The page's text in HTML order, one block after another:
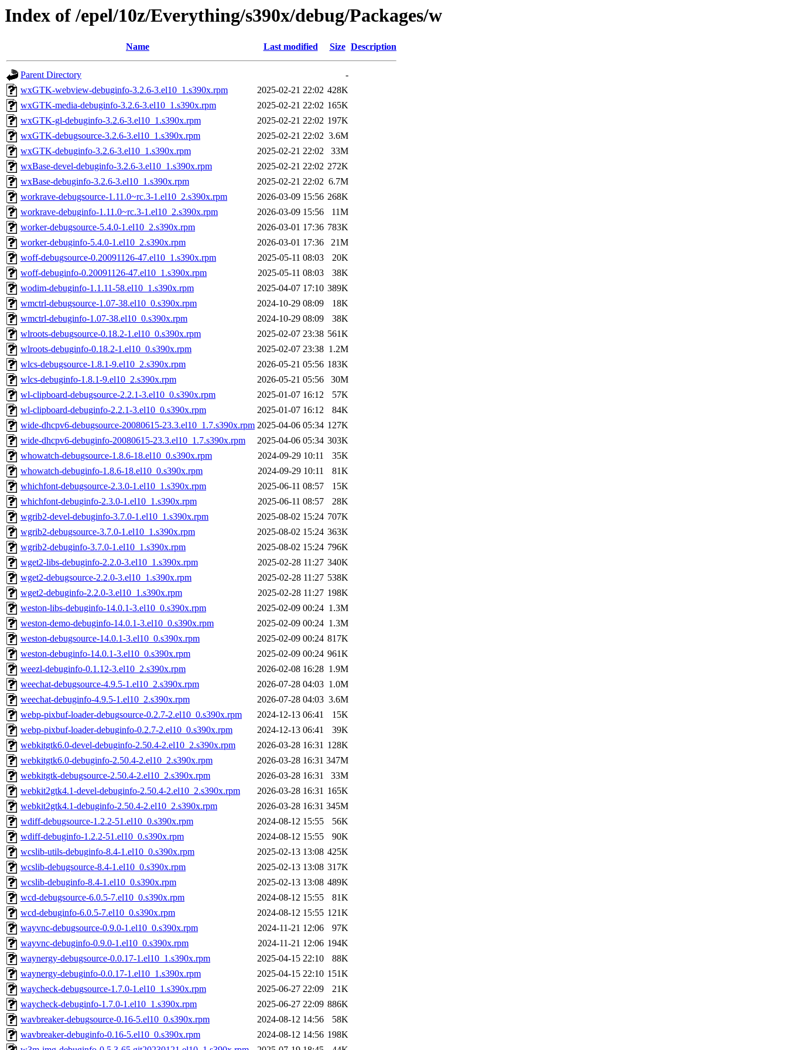
Index of /epel/10z/Everything/s390x/debug/Packages/w
Name Last modified Size Description
Parent Directory
-
wxGTK-webview-debuginfo-3.2.6-3.el10_1.s390x.rpm
2025-02-21 22:02 428K
wxGTK-media-debuginfo-3.2.6-3.el10_1.s390x.rpm
2025-02-21 22:02 165K
wxGTK-gl-debuginfo-3.2.6-3.el10_1.s390x.rpm
2025-02-21 22:02 197K
wxGTK-debugsource-3.2.6-3.el10_1.s390x.rpm
2025-02-21 22:02 3.6M
wxGTK-debuginfo-3.2.6-3.el10_1.s390x.rpm
2025-02-21 22:02
33M
wxBase-devel-debuginfo-3.2.6-3.el10_1.s390x.rpm
2025-02-21 22:02 272K
wxBase-debuginfo-3.2.6-3.el10_1.s390x.rpm
2025-02-21 22:02 6.7M
workrave-debugsource-1.11.0~rc.3-1.el10_2.s390x.rpm
2026-03-09 15:56 268K
workrave-debuginfo-1.11.0~rc.3-1.el10_2.s390x.rpm
2026-03-09 15:56
11M
worker-debugsource-5.4.0-1.el10_2.s390x.rpm
2026-03-01 17:36 783K
worker-debuginfo-5.4.0-1.el10_2.s390x.rpm
2026-03-01 17:36
21M
woff-debugsource-0.20091126-47.el10_1.s390x.rpm
2025-05-11 08:03
20K
woff-debuginfo-0.20091126-47.el10_1.s390x.rpm
2025-05-11 08:03
38K
wodim-debuginfo-1.1.11-58.el10_1.s390x.rpm
2025-04-07 17:10 389K
wmctrl-debugsource-1.07-38.el10_0.s390x.rpm
2024-10-29 08:09
18K
wmctrl-debuginfo-1.07-38.el10_0.s390x.rpm
2024-10-29 08:09
38K
wlroots-debugsource-0.18.2-1.el10_0.s390x.rpm
2025-02-07 23:38 561K
wlroots-debuginfo-0.18.2-1.el10_0.s390x.rpm
2025-02-07 23:38 1.2M
wlcs-debugsource-1.8.1-9.el10_2.s390x.rpm
2026-05-21 05:56 183K
wlcs-debuginfo-1.8.1-9.el10_2.s390x.rpm
2026-05-21 05:56
30M
wl-clipboard-debugsource-2.2.1-3.el10_0.s390x.rpm
2025-01-07 16:12
57K
wl-clipboard-debuginfo-2.2.1-3.el10_0.s390x.rpm
2025-01-07 16:12
84K
wide-dhcpv6-debugsource-20080615-23.3.el10_1.7.s390x.rpm 2025-04-06 05:34 127K
wide-dhcpv6-debuginfo-20080615-23.3.el10_1.7.s390x.rpm
2025-04-06 05:34 303K
whowatch-debugsource-1.8.6-18.el10_0.s390x.rpm
2024-09-29 10:11
35K
whowatch-debuginfo-1.8.6-18.el10_0.s390x.rpm
2024-09-29 10:11
81K
whichfont-debugsource-2.3.0-1.el10_1.s390x.rpm
2025-06-11 08:57
15K
whichfont-debuginfo-2.3.0-1.el10_1.s390x.rpm
2025-06-11 08:57
28K
wgrib2-devel-debuginfo-3.7.0-1.el10_1.s390x.rpm
2025-08-02 15:24 707K
wgrib2-debugsource-3.7.0-1.el10_1.s390x.rpm
2025-08-02 15:24 363K
wgrib2-debuginfo-3.7.0-1.el10_1.s390x.rpm
2025-08-02 15:24 796K
wget2-libs-debuginfo-2.2.0-3.el10_1.s390x.rpm
2025-02-28 11:27 340K
wget2-debugsource-2.2.0-3.el10_1.s390x.rpm
2025-02-28 11:27 538K
wget2-debuginfo-2.2.0-3.el10_1.s390x.rpm
2025-02-28 11:27 198K
weston-libs-debuginfo-14.0.1-3.el10_0.s390x.rpm
2025-02-09 00:24 1.3M
weston-demo-debuginfo-14.0.1-3.el10_0.s390x.rpm
2025-02-09 00:24 1.3M
weston-debugsource-14.0.1-3.el10_0.s390x.rpm
2025-02-09 00:24 817K
weston-debuginfo-14.0.1-3.el10_0.s390x.rpm
2025-02-09 00:24 961K
weezl-debuginfo-0.1.12-3.el10_2.s390x.rpm
2026-02-08 16:28 1.9M
weechat-debugsource-4.9.5-1.el10_2.s390x.rpm
2026-07-28 04:03 1.0M
weechat-debuginfo-4.9.5-1.el10_2.s390x.rpm
2026-07-28 04:03 3.6M
webp-pixbuf-loader-debugsource-0.2.7-2.el10_0.s390x.rpm
2024-12-13 06:41
15K
webp-pixbuf-loader-debuginfo-0.2.7-2.el10_0.s390x.rpm
2024-12-13 06:41
39K
webkitgtk6.0-devel-debuginfo-2.50.4-2.el10_2.s390x.rpm
2026-03-28 16:31 128K
webkitgtk6.0-debuginfo-2.50.4-2.el10_2.s390x.rpm
2026-03-28 16:31 347M
webkitgtk-debugsource-2.50.4-2.el10_2.s390x.rpm
2026-03-28 16:31
33M
webkit2gtk4.1-devel-debuginfo-2.50.4-2.el10_2.s390x.rpm
2026-03-28 16:31 165K
webkit2gtk4.1-debuginfo-2.50.4-2.el10_2.s390x.rpm
2026-03-28 16:31 345M
wdiff-debugsource-1.2.2-51.el10_0.s390x.rpm
2024-08-12 15:55
56K
wdiff-debuginfo-1.2.2-51.el10_0.s390x.rpm
2024-08-12 15:55
90K
wcslib-utils-debuginfo-8.4-1.el10_0.s390x.rpm
2025-02-13 13:08 425K
wcslib-debugsource-8.4-1.el10_0.s390x.rpm
2025-02-13 13:08 317K
wcslib-debuginfo-8.4-1.el10_0.s390x.rpm
2025-02-13 13:08 489K
wcd-debugsource-6.0.5-7.el10_0.s390x.rpm
2024-08-12 15:55
81K
wcd-debuginfo-6.0.5-7.el10_0.s390x.rpm
2024-08-12 15:55 121K
wayvnc-debugsource-0.9.0-1.el10_0.s390x.rpm
2024-11-21 12:06
97K
wayvnc-debuginfo-0.9.0-1.el10_0.s390x.rpm
2024-11-21 12:06 194K
waynergy-debugsource-0.0.17-1.el10_1.s390x.rpm
2025-04-15 22:10
88K
waynergy-debuginfo-0.0.17-1.el10_1.s390x.rpm
2025-04-15 22:10 151K
waycheck-debugsource-1.7.0-1.el10_1.s390x.rpm
2025-06-27 22:09
21K
waycheck-debuginfo-1.7.0-1.el10_1.s390x.rpm
2025-06-27 22:09 886K
wavbreaker-debugsource-0.16-5.el10_0.s390x.rpm
2024-08-12 14:56
58K
wavbreaker-debuginfo-0.16-5.el10_0.s390x.rpm
2024-08-12 14:56 198K